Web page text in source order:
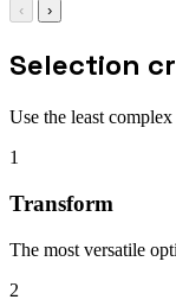
‹ ›
Selection
Use the least
1
Transform
The most versatile
2